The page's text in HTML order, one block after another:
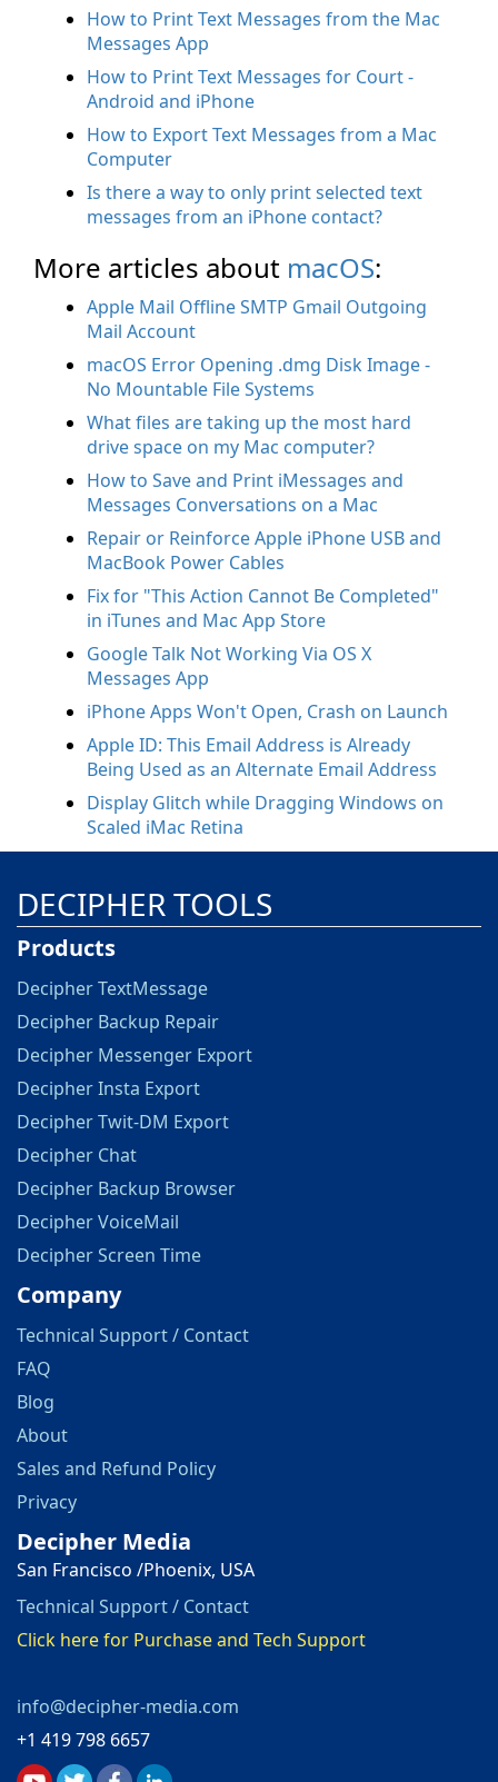
How to Print Text Messages from the Mac
Messages App
How to Print Text Messages for Court -
Android and iPhone
How to Export Text Messages from a Mac
Computer
Is there a way to only print selected text
messages from an iPhone contact?
More articles about macOS:
Apple Mail Offline SMTP Gmail Outgoing
Mail Account
macOS Error Opening .dmg Disk Image -
No Mountable File Systems
What files are taking up the most hard
drive space on my Mac computer?
How to Save and Print iMessages and
Messages Conversations on a Mac
Repair or Reinforce Apple iPhone USB and
MacBook Power Cables
Fix for "This Action Cannot Be Completed"
in iTunes and Mac App Store
Google Talk Not Working Via OS X
Messages App
iPhone Apps Won't Open, Crash on Launch
Apple ID: This Email Address is Already
Being Used as an Alternate Email Address
Display Glitch while Dragging Windows on
Scaled iMac Retina
DECIPHER TOOLS
Products
Decipher TextMessage
Decipher Backup Repair
Decipher Messenger Export
Decipher Insta Export
Decipher Twit-DM Export
Decipher Chat
Decipher Backup Browser
Decipher VoiceMail
Decipher Screen Time
Company
Technical Support / Contact
FAQ
Blog
About
Sales and Refund Policy
Privacy
Decipher Media
San Francisco /Phoenix, USA
Technical Support / Contact
Click here for Purchase and Tech Support
info@decipher-media.com
+1 419 798 6657